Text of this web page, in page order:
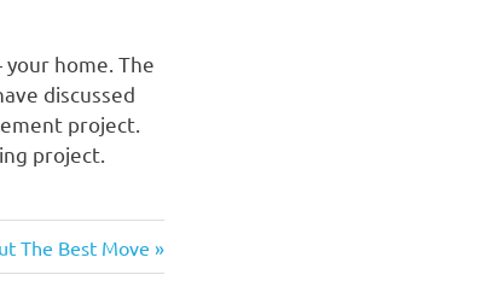
home. The
discussed
project.
project.
The Best Move